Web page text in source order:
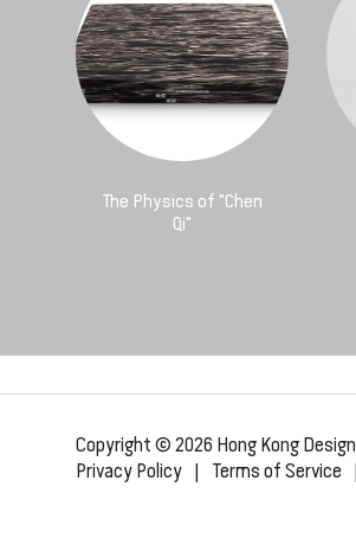
The Physics of "Chen
Qi"
Copyright © 2026 Hong Kong
Privacy Policy | Terms of Service |